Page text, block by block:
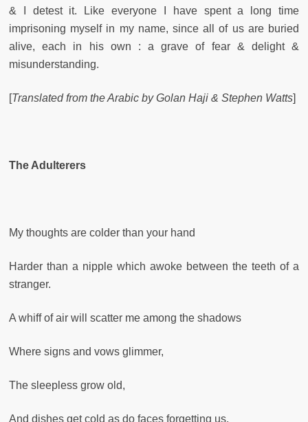
& I detest it. Like everyone I have spent a long time
imprisoning myself in my name, since all of us are buried
alive, each in his own : a grave of fear & delight &
misunderstanding.
[Translatedfrom the Arabic by Golan Haji & Stephen Watts]
The Adulterers
My thoughts are colder than your hand
Harder than a nipple which awoke between the teeth of a
stranger.
A whiff of air will scatter me among the shadows
Where signs and vows glimmer,
The sleepless grow old,
And dishes get cold as do faces forgetting us.